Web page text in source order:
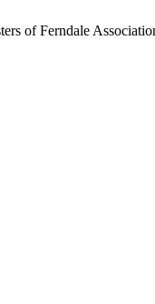
of Ferndale